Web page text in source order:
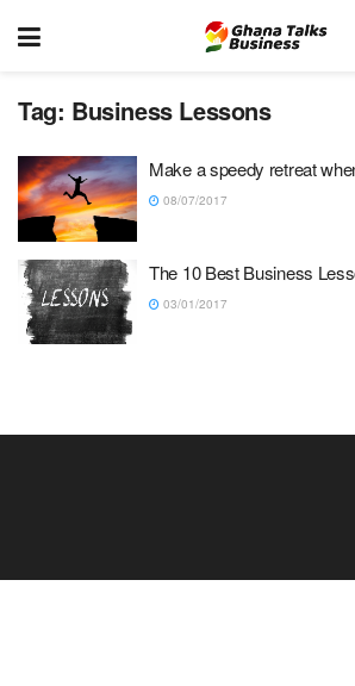
Tag: Business Lessons
Make a speedy retreat
08/07/2017
The 10 Best Business
03/01/2017